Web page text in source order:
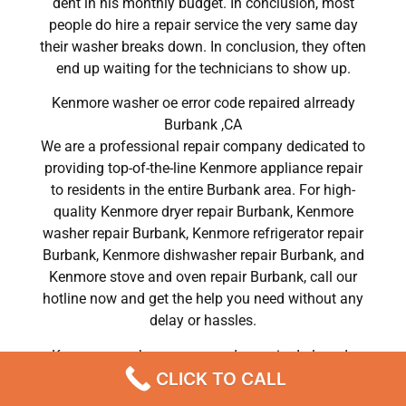
people do hire a repair service the very same day
their washer breaks down. In conclusion, they often
end up waiting for the technicians to show up.
Kenmore washer oe error code repaired alrready
Burbank ,CA
We are a professional repair company dedicated to
providing top-of-the-line Kenmore appliance repair
to residents in the entire Burbank area. For high-
quality Kenmore dryer repair Burbank, Kenmore
washer repair Burbank, Kenmore refrigerator repair
Burbank, Kenmore dishwasher repair Burbank, and
Kenmore stove and oven repair Burbank, call our
hotline now and get the help you need without any
delay or hassles.
Kenmore washer oe error code repaired alrready
Burbank
CLICK TO CALL